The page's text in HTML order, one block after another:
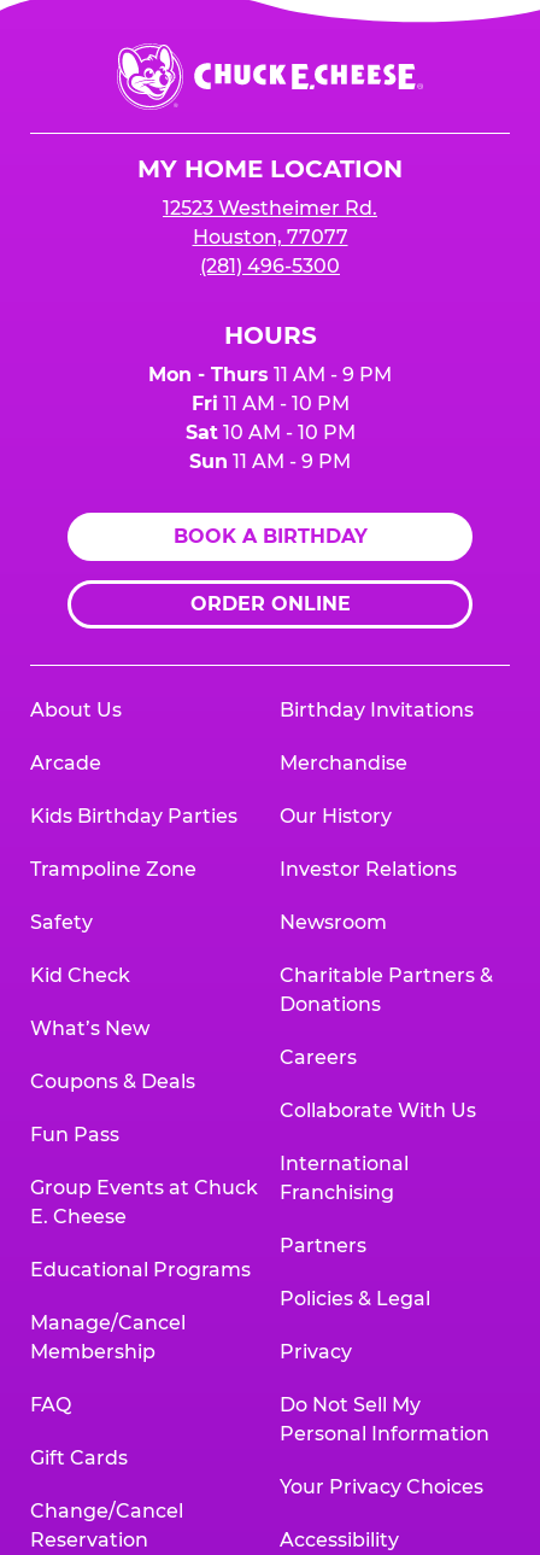
Chuck
E.
Cheese
MY HOME LOCATION
12523 Westheimer Rd.
Houston, 77077
(281) 496-5300
HOURS
Mon - Thurs 11 AM - 9 PM
Fri 11 AM - 10 PM
Sat10 AM - 10 PM
Sun 11 AM - 9 PM
BOOK A BIRTHDAY
ORDER ONLINE
About Us
Arcade
Kids Birthday Parties
Trampoline Zone
Safety
Kid Check
What’s New
Coupons & Deals
Fun Pass
Group Events at Chuck
E. Cheese
Educational Programs
Manage/Cancel
Membership
FAQ
Gift Cards
Change/Cancel
Reservation
Birthday Invitations
Merchandise
Our History
Investor Relations
Newsroom
Charitable Partners &
Donations
Careers
Collaborate With Us
International
Franchising
Partners
Policies & Legal
Privacy
Do Not Sell My
Personal Information
Your Privacy Choices
Accessibility